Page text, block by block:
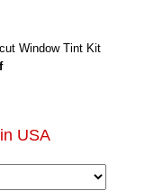
Window Tint Kit
USA